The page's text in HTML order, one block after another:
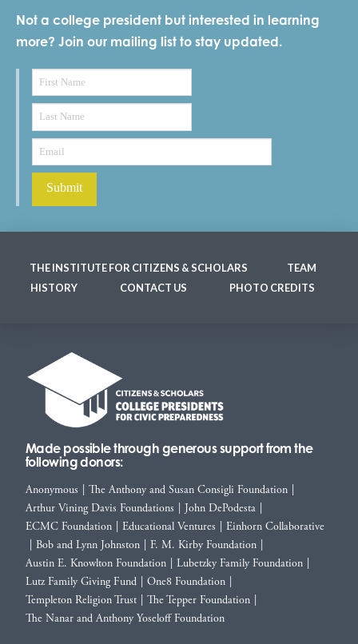
Not a college president but interested in learning
more? Join our mailing list to stay updated.
THE INSTITUTE FOR CITIZENS & SCHOLARS
TEAM
HISTORY
CONTACT US PHOTO CREDITS
Made possible through generous support from the
following donors:
Anonymous The Anthony and Susan Consigli Foundation
Arthur Vining Davis Foundations
John DePodesta
ECMC Foundation
Educational Ventures
Einhorn Collaborative
Bob and Lynn Johnston F. M. Kirby Foundation
Austin E. Knowlton Foundation
Lubetzky Family Foundation
Lutz Family Giving Fund
One8 Foundation
Templeton Religion Trust
The Tepper Foundation
The Nanar and Anthony Yoseloff Foundation